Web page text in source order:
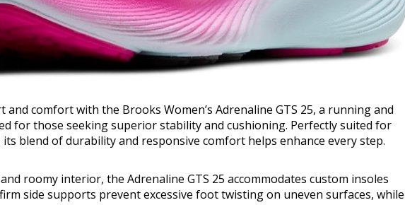
comfort with the Brooks Women’s Adrenaline GTS 25, a running and
for those seeking superior stability and cushioning. Perfectly suited for
blend of durability and responsive comfort helps enhance every step.
roomy interior, the Adrenaline GTS 25 accommodates custom insoles
side supports prevent excessive foot twisting on uneven surfaces, while